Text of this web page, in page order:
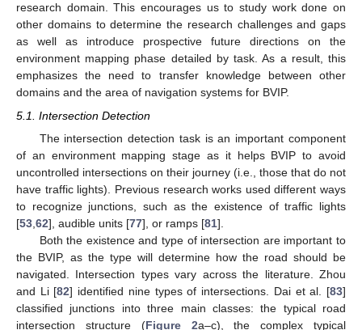
research domain. This encourages us to study work done on
other domains to determine the research challenges and gaps
as well as introduce prospective future directions on the
environment mapping phase detailed by task. As a result, this
emphasizes the need to transfer knowledge between other
domains and the area of navigation systems for BVIP.
5.1. Intersection Detection
The intersection detection task is an important component
of an environment mapping stage as it helps BVIP to avoid
uncontrolled intersections on their journey (i.e., those that do not
have traffic lights). Previous research works used different ways
to recognize junctions, such as the existence of traffic lights
[53 62], audible units [77], or ramps [81].
Both the existence and type of intersection are important to
the BVIP, as the type will determine how the road should be
navigated. Intersection types vary across the literature. Zhou
and Li [82] identified nine types of intersections. Dai et al. [83]
classified junctions into three main classes: the typical road
intersection structure (Figure 2a–c), the complex typical